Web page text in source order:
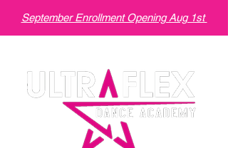
September Enrollment Opening Aug 1st